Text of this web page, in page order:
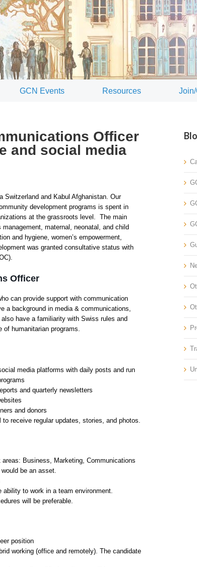
GCN Events Resources
Officer
and social media
Switzerland and Kabul Afghanistan. Our
development programs is spent in
at the grassroots level. The main
maternal, neonatal, and child
and hygiene, women’s empowerment,
was granted consultative status with
Officer
can provide support with communication
a background in media & communications,
have a familiarity with Swiss rules and
of humanitarian programs.
media platforms with daily posts and run
and quarterly newsletters
and donors
receive regular updates, stories, and photos.
Business, Marketing, Communications
be an asset.
ability to work in a team environment.
will be preferable.
position
working (office and remotely). The candidate